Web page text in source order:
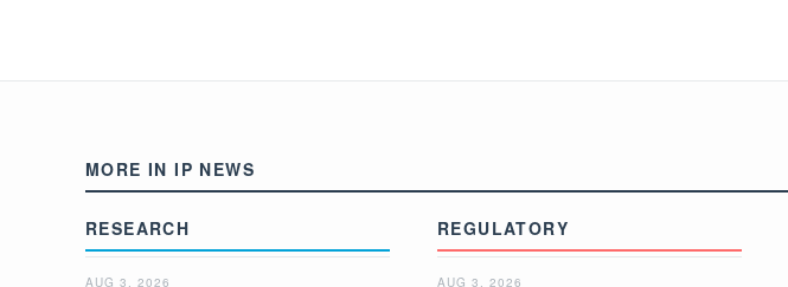
MORE IN IP NEWS
RESEARCH
AUG 3, 2026
REGULATORY
AUG 3, 2026